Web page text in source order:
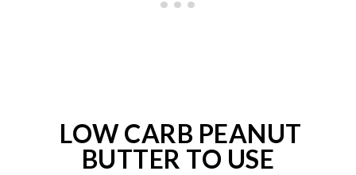
LOW CARB PEANUT
BUTTER TO USE